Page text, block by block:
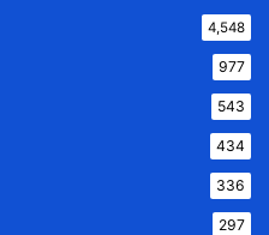
4,548
977
543
434
336
297